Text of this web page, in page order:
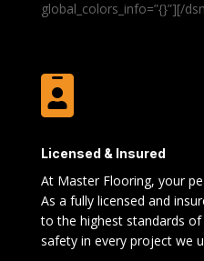
global_colors_info=”{}”][/

Licensed & Insured
At Master Flooring, your
As a fully licensed and
to the highest standards
safety in every project we